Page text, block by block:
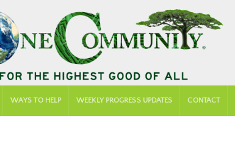
WAYS TO HELP WEEKLY PROGRESS UPDATES CONTACT